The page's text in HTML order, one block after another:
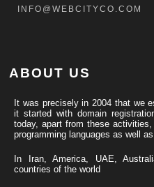
INFO@WEBCITYCO.COM
ABOUT US
It was precisely in 2004 that we
it started with domain
today, apart from these
programming languages ​​as well
In Iran, America, UAE,
countries of the world